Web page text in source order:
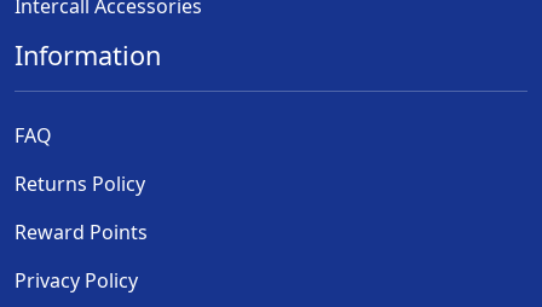
Intercall Accessories
Information
FAQ
Returns Policy
Reward Points
Privacy Policy